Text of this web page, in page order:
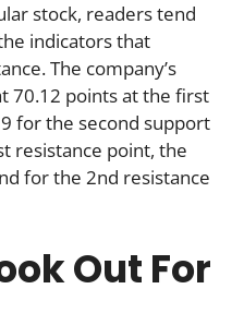
stock, readers tend
indicators that
The company’s
70.12 points at the first
for the second support
resistance point, the
for the 2nd resistance
Out For